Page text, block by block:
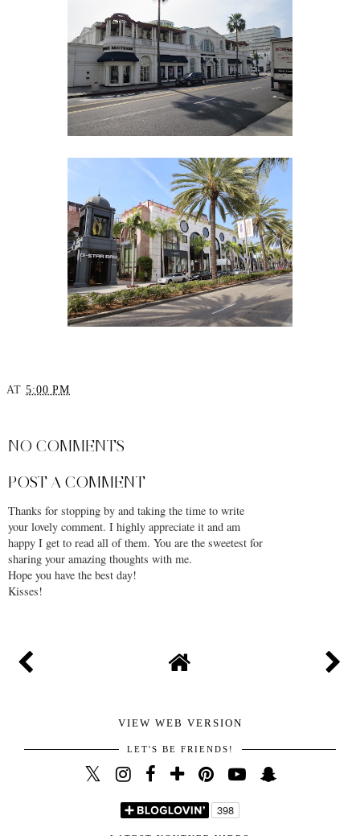
AT 5:00 PM
NO COMMENTS
POST A COMMENT
Thanks for stopping by and taking the time to write
your lovely comment. I highly appreciate it and am
happy I get to read all of them. You are the sweetest for
sharing your amazing thoughts with me.
Hope you have the best day!
Kisses!
VIEW WEB VERSION
LET'S BE FRIENDS!